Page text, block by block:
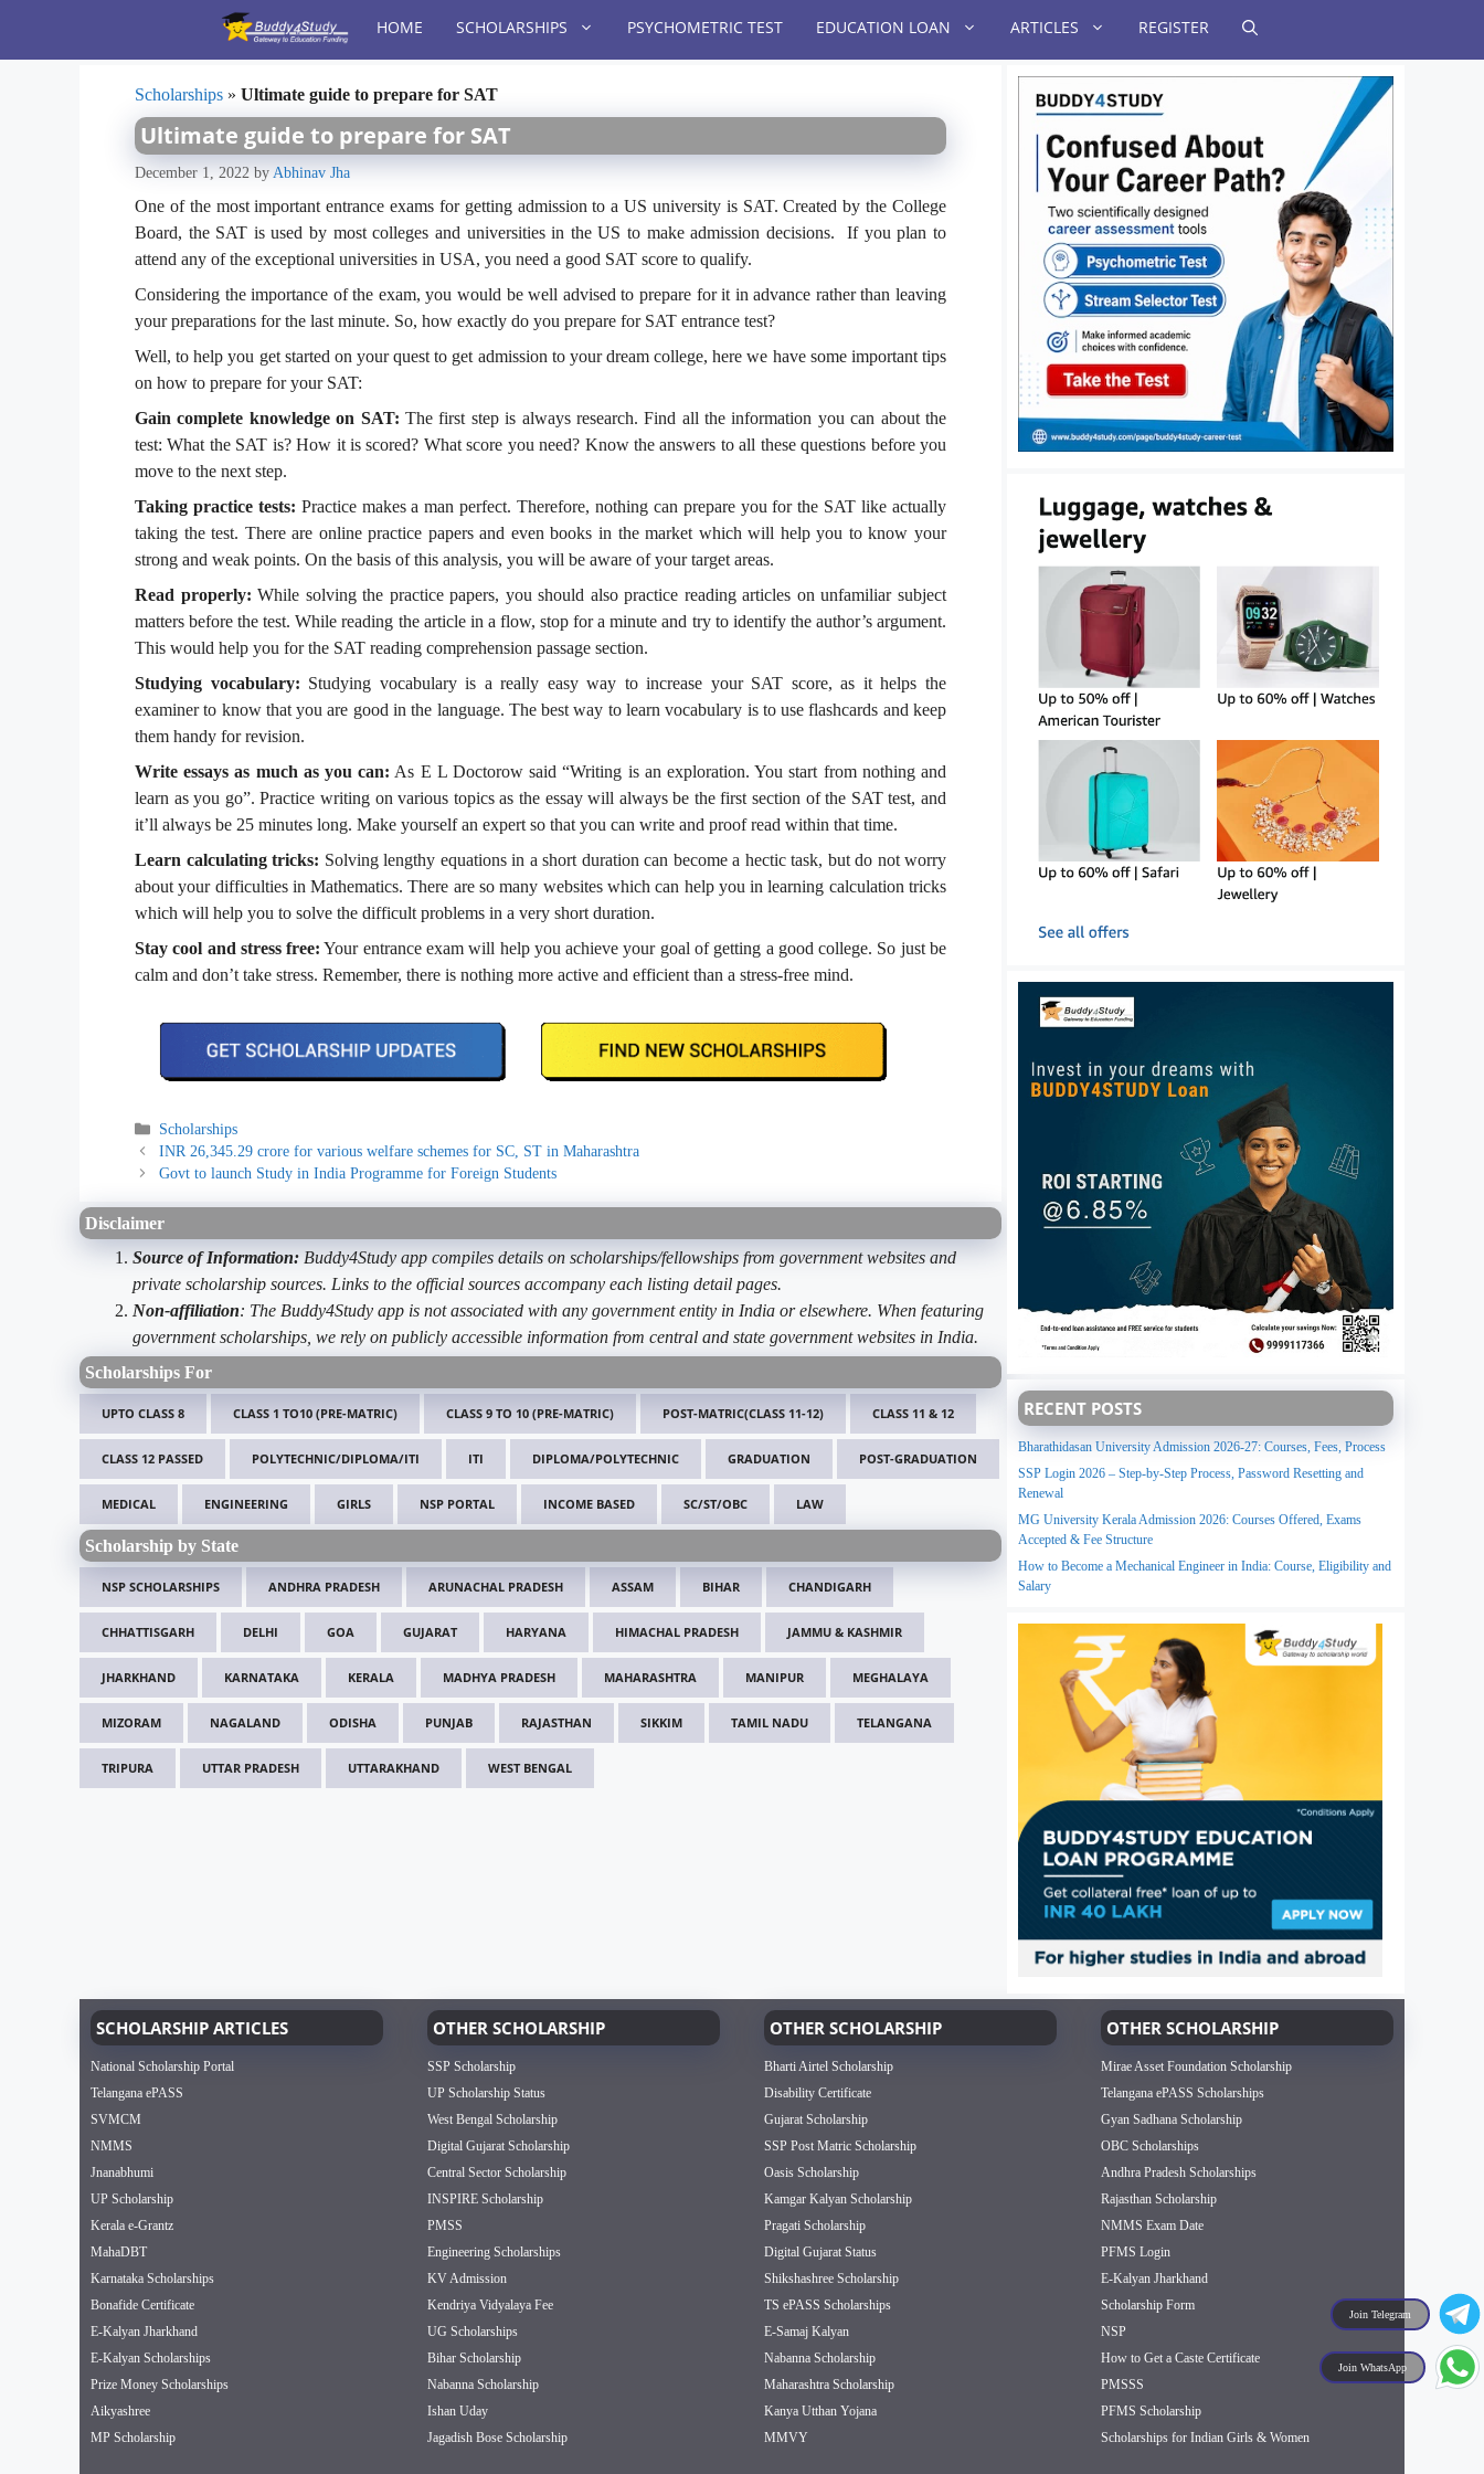
content
HOME SCHOLARSHIPS PSYCHOMETRIC TEST EDUCATION LOAN ARTICLES REGISTER
Scholarships » Ultimate guide to prepare for SAT
Ultimate guide to prepare for SAT
December 1, 2022 by Abhinav Jha
One of the most important entrance exams for getting admission to a US university is SAT. Created by the College
Board, the SAT is used by most colleges and universities in the US to make admission decisions. If you plan to
attend any of the exceptional universities in USA, you need a good SAT score to qualify.
Considering the importance of the exam, you would be well advised to prepare for it in advance rather than leaving
your preparations for the last minute. So, how exactly do you prepare for SAT entrance test?
Well, to help you get started on your quest to get admission to your dream college, here we have some important tips
on how to prepare for your SAT:
Gain complete knowledge on SAT: The first step is always research. Find all the information you can about the
test: What the SAT is? How it is scored? What score you need? Know the answers to all these questions before you
move to the next step.
Taking practice tests: Practice makes a man perfect. Therefore, nothing can prepare you for the SAT like actually
taking the test. There are online practice papers and even books in the market which will help you to know your
strong and weak points. On the basis of this analysis, you will be aware of your target areas.
Read properly: While solving the practice papers, you should also practice reading articles on unfamiliar subject
matters before the test. While reading the article in a flow, stop for a minute and try to identify the author’s argument.
This would help you for the SAT reading comprehension passage section.
Studying vocabulary: Studying vocabulary is a really easy way to increase your SAT score, as it helps the
examiner to know that you are good in the language. The best way to learn vocabulary is to use flashcards and keep
them handy for revision.
Write essays as much as you can: As E L Doctorow said “Writing is an exploration. You start from nothing and
learn as you go”. Practice writing on various topics as the essay will always be the first section of the SAT test, and
it’ll always be 25 minutes long. Make yourself an expert so that you can write and proof read within that time.
Learn calculating tricks: Solving lengthy equations in a short duration can become a hectic task, but do not worry
about your difficulties in Mathematics. There are so many websites which can help you in learning calculation tricks
which will help you to solve the difficult problems in a very short duration.
Stay cool and stress free: Your entrance exam will help you achieve your goal of getting a good college. So just be
calm and don’t take stress. Remember, there is nothing more active and efficient than a stress-free mind.
Categories
Scholarships
INR 26,345.29 crore for various welfare schemes for SC, ST in Maharashtra
Govt to launch Study in India Programme for Foreign Students
Disclaimer
Source of Information: Buddy4Study app compiles details on scholarships/fellowships from government websites and
private scholarship sources. Links to the official sources accompany each listing detail pages.
Non-affiliation: The Buddy4Study app is not associated with any government entity in India or elsewhere. When featuring
government scholarships, we rely on publicly accessible information from central and state government websites in India.
Scholarships For
UPTO CLASS 8 CLASS 1 TO10 (PRE-MATRIC) CLASS 9 TO 10 (PRE-MATRIC) POST-MATRIC(CLASS 11-12) CLASS 11 & 12
CLASS 12 PASSED POLYTECHNIC/DIPLOMA/ITI ITI DIPLOMA/POLYTECHNIC GRADUATION POST-GRADUATION
MEDICAL ENGINEERING GIRLS NSP PORTAL INCOME BASED SC/ST/OBC LAW
Scholarship by State
NSP SCHOLARSHIPS ANDHRA PRADESH ARUNACHAL PRADESH ASSAM BIHAR CHANDIGARH
CHHATTISGARH DELHI GOA GUJARAT HARYANA HIMACHAL PRADESH JAMMU & KASHMIR
JHARKHAND KARNATAKA KERALA MADHYA PRADESH MAHARASHTRA MANIPUR MEGHALAYA
MIZORAM NAGALAND ODISHA PUNJAB RAJASTHAN SIKKIM TAMIL NADU TELANGANA
TRIPURA UTTAR PRADESH UTTARAKHAND WEST BENGAL
Join Telegram
Join WhatsApp
RECENT POSTS
Bharathidasan University Admission 2026-27: Courses, Fees, Process
SSP Login 2026 – Step-by-Step Process, Password Resetting and
Renewal
MG University Kerala Admission 2026: Courses Offered, Exams
Accepted & Fee Structure
How to Become a Mechanical Engineer in India: Course, Eligibility and
Salary
SCHOLARSHIP ARTICLES
National Scholarship Portal
Telangana ePASS
SVMCM
NMMS
Jnanabhumi
UP Scholarship
Kerala e-Grantz
MahaDBT
Karnataka Scholarships
Bonafide Certificate
E-Kalyan Jharkhand
E-Kalyan Scholarships
Prize Money Scholarships
Aikyashree
MP Scholarship
OTHER SCHOLARSHIP
SSP Scholarship
UP Scholarship Status
West Bengal Scholarship
Digital Gujarat Scholarship
Central Sector Scholarship
INSPIRE Scholarship
PMSS
Engineering Scholarships
KV Admission
Kendriya Vidyalaya Fee
UG Scholarships
Bihar Scholarship
Nabanna Scholarship
Ishan Uday
Jagadish Bose Scholarship
OTHER SCHOLARSHIP
Bharti Airtel Scholarship
Disability Certificate
Gujarat Scholarship
SSP Post Matric Scholarship
Oasis Scholarship
Kamgar Kalyan Scholarship
Pragati Scholarship
Digital Gujarat Status
Shikshashree Scholarship
TS ePASS Scholarships
E-Samaj Kalyan
Nabanna Scholarship
Maharashtra Scholarship
Kanya Utthan Yojana
MMVY
OTHER SCHOLARSHIP
Mirae Asset Foundation Scholarship
Telangana ePASS Scholarships
Gyan Sadhana Scholarship
OBC Scholarships
Andhra Pradesh Scholarships
Rajasthan Scholarship
NMMS Exam Date
PFMS Login
E-Kalyan Jharkhand
Scholarship Form
NSP
How to Get a Caste Certificate
PMSSS
PFMS Scholarship
Scholarships for Indian Girls & Women